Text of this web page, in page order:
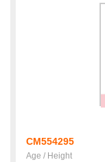
CM554295
Age / Height